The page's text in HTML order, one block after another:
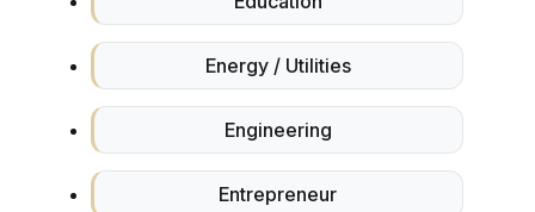
Energy / Utilities
Engineering
Entrepreneur